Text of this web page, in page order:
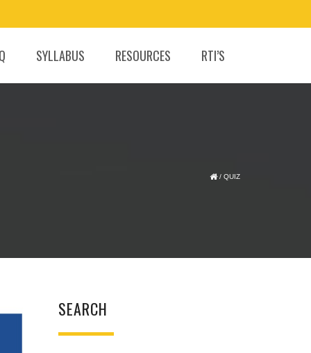
SYLLABUS RESOURCES RTI’S
/ QUIZ
SEARCH